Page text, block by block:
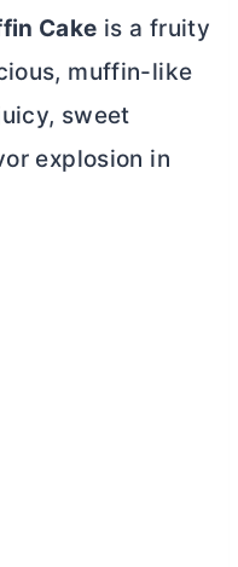
Cake is a fruity
muffin-like
sweet
explosion in